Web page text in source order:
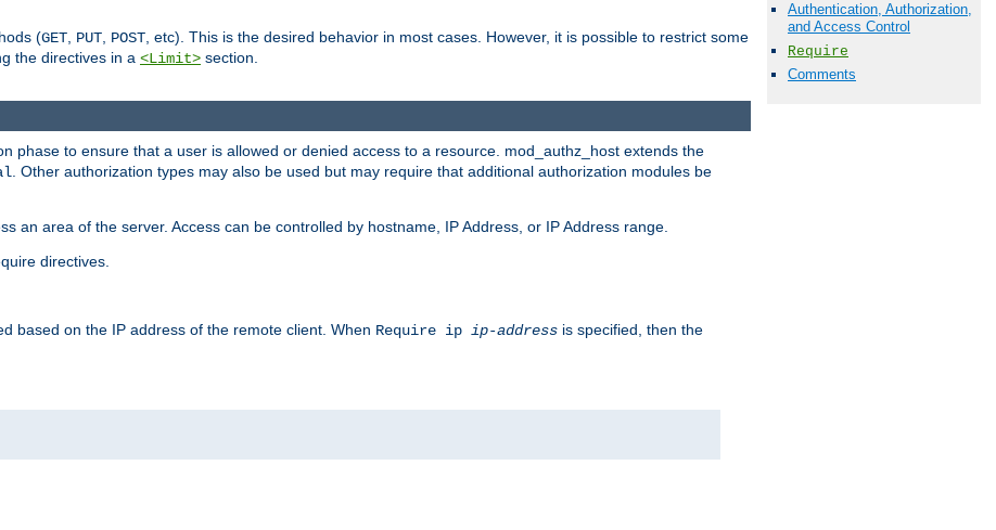
(GET, PUT, POST, etc). This is the desired behavior in most cases. However, it is possible to restrict some
the directives in a <Limit> section.
Authentication, Authorization,
and Access Control
Require
Comments
phase to ensure that a user is allowed or denied access to a resource. mod_authz_host extends the
. Other authorization types may also be used but may require that additional authorization modules be
an area of the server. Access can be controlled by hostname, IP Address, or IP Address range.
directives.
based on the IP address of the remote client. When Require ip ip-address is specified, then the